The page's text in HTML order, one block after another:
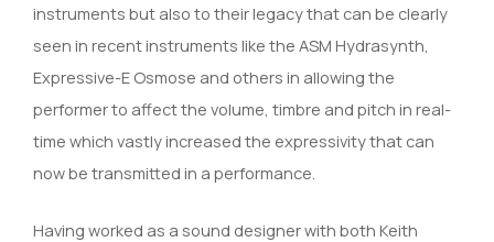
instruments but also to their legacy that can be clearly
seen in recent instruments like the ASM Hydrasynth,
Expressive-E Osmose and others in allowing the
performer to affect the volume, timbre and pitch in real-
time which vastly increased the expressivity that can
now be transmitted in a performance.
Having worked as a sound designer with both Keith